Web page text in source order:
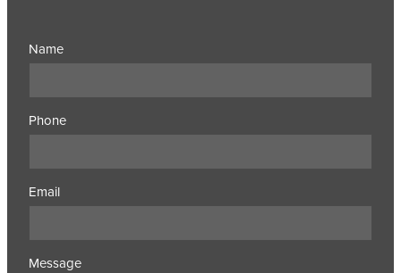
Name
Phone
Email
Message